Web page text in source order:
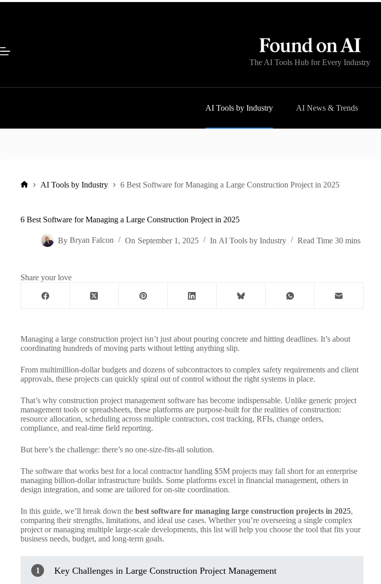
Skip
The AI Tools Hub for Every Industry
AI Tools by Industry AI News & Trends
AI Tools by Industry 6 Best Software for Managing a Large Construction Project in 2025
6 Best Software for Managing a Large Construction Project in 2025
By Bryan Falcon On September 1, 2025 In AI Tools by Industry Read Time 30 mins
Share your love
Managing a large construction project isn’t just about pouring concrete and hitting deadlines. It’s about
coordinating hundreds of moving parts without letting anything slip.
From multimillion-dollar budgets and dozens of subcontractors to complex safety requirements and client
approvals, these projects can quickly spiral out of control without the right systems in place.
That’s why construction project management software has become indispensable. Unlike generic project
management tools or spreadsheets, these platforms are purpose-built for the realities of construction:
resource allocation, scheduling across multiple contractors, cost tracking, RFIs, change orders,
compliance, and real-time field reporting.
But here’s the challenge: there’s no one-size-fits-all solution.
The software that works best for a local contractor handling $5M projects may fall short for an enterprise
managing billion-dollar infrastructure builds. Some platforms excel in financial management, others in
design integration, and some are tailored for on-site coordination.
In this guide, we’ll break down the best software for managing large construction projects in 2025,
comparing their strengths, limitations, and ideal use cases. Whether you’re overseeing a single complex
project or managing multiple large-scale developments, this list will help you choose the tool that fits your
business needs, budget, and long-term goals.
1 Key Challenges in Large Construction Project Management